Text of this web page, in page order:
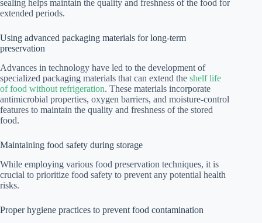
sealing helps maintain the quality and freshness of the food for
extended periods.
Using advanced packaging materials for long-term
preservation
Advances in technology have led to the development of
specialized packaging materials that can extend the shelf life
of food without refrigeration. These materials incorporate
antimicrobial properties, oxygen barriers, and moisture-control
features to maintain the quality and freshness of the stored
food.
Maintaining food safety during storage
While employing various food preservation techniques, it is
crucial to prioritize food safety to prevent any potential health
risks.
Proper hygiene practices to prevent food contamination